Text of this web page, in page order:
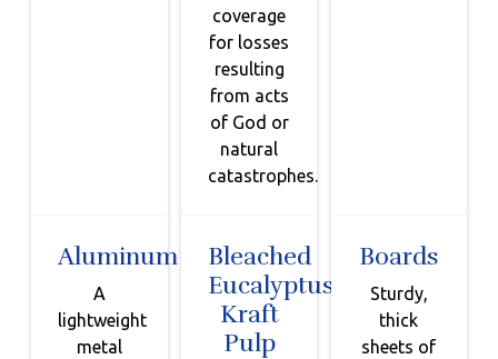
coverage
for losses
resulting
from acts
of God or
natural
catastrophes.
Aluminum
A
lightweight
metal
Bleached
Eucalyptus
Kraft
Pulp
Boards
Sturdy,
thick
sheets of